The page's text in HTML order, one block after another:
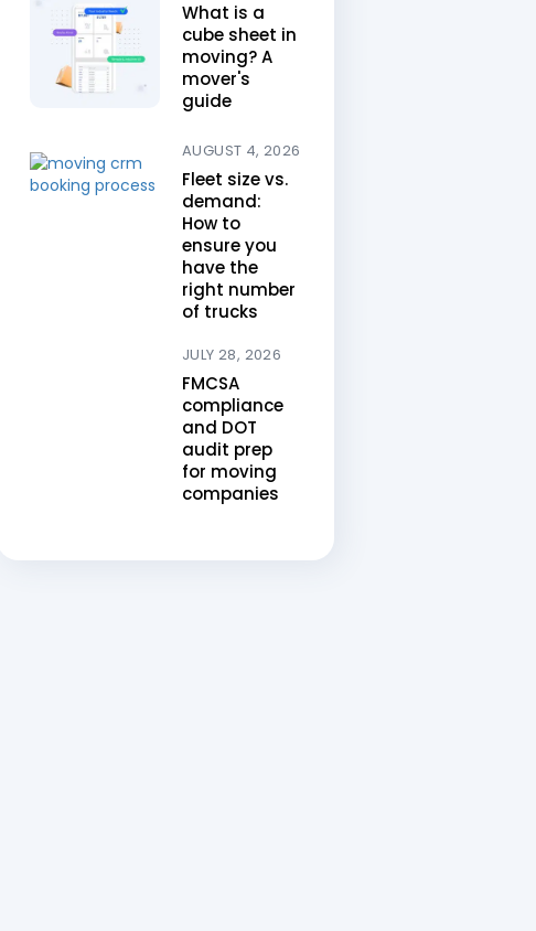
What is a
cube sheet in
moving? A
mover's
guide
AUGUST 4, 2026
Fleet size vs.
demand:
How to
ensure you
have the
right number
of trucks
JULY 28, 2026
FMCSA
compliance
and DOT
audit prep
for moving
companies